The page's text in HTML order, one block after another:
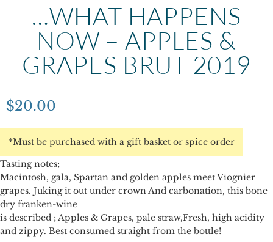
…WHAT HAPPENS
NOW – APPLES &
GRAPES BRUT 2019
$20.00
*Must be purchased with a gift basket or spice order
Tasting notes;
Macintosh, gala, Spartan and golden apples meet Viognier
grapes. Juking it out under crown And carbonation, this bone
dry franken-wine
is described ; Apples & Grapes, pale straw,Fresh, high acidity
and zippy. Best consumed straight from the bottle!